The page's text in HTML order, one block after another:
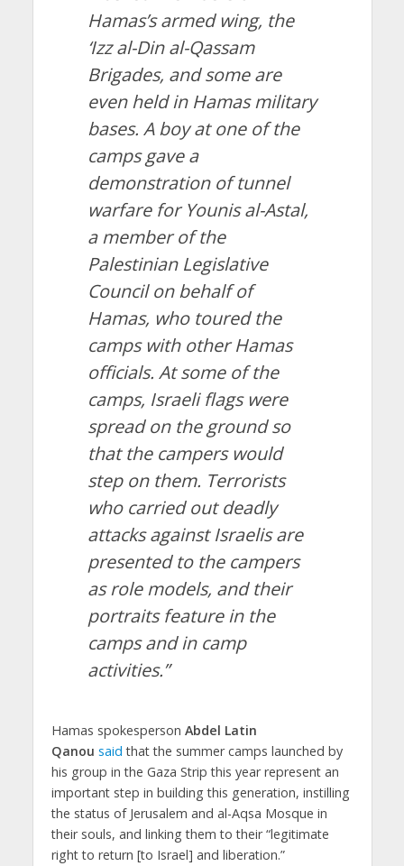
Hamas’s armed wing, the
‘Izz al-Din al-Qassam
Brigades, and some are
even held in Hamas military
bases. A boy at one of the
camps gave a
demonstration of tunnel
warfare for Younis al-Astal,
a member of the
Palestinian Legislative
Council on behalf of
Hamas, who toured the
camps with other Hamas
officials. At some of the
camps, Israeli flags were
spread on the ground so
that the campers would
step on them. Terrorists
who carried out deadly
attacks against Israelis are
presented to the campers
as role models, and their
portraits feature in the
camps and in camp
activities.”
Hamas spokesperson Abdel Latin
Qanou said that the summer camps launched by
his group in the Gaza Strip this year represent an
important step in building this generation, instilling
the status of Jerusalem and al-Aqsa Mosque in
their souls, and linking them to their “legitimate
right to return [to Israel] and liberation.”